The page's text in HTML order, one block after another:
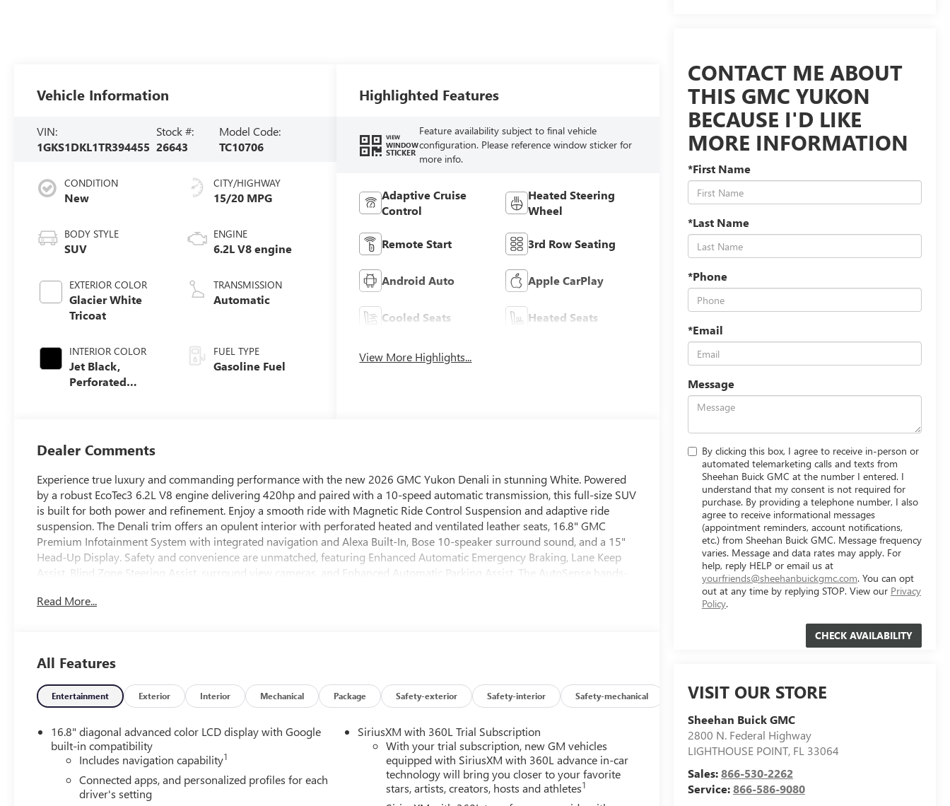
CONTACT ME ABOUT
THIS GMC YUKON
BECAUSE I'D LIKE
MORE INFORMATION
*First Name
*Last Name
*Phone
*Email
Message
By clicking this box, I agree to receive in-person or
automated telemarketing calls and texts from
Sheehan Buick GMC at the number I entered. I
understand that my consent is not required for
purchase. By providing a telephone number, I also
agree to receive informational messages
(appointment reminders, account notifications,
etc.) from Sheehan Buick GMC. Message frequency
varies. Message and data rates may apply. For
help, reply HELP or email us at
yourfriends@sheehanbuickgmc.com. You can opt
out at any time by replying STOP. View our Privacy
Policy.
VISIT OUR STORE
Sheehan Buick GMC
2800 N. Federal Highway
LIGHTHOUSE POINT, FL 33064
Sales:866-530-2262
Service:866-586-9080
Vehicle Information
VIN:
1GKS1DKL1TR394455
Stock #:
26643
Model Code:
TC10706
CONDITION
New
BODY STYLE
SUV
EXTERIOR COLOR
Glacier White
Tricoat
INTERIOR COLOR
Jet Black,
Perforated
CITY/HIGHWAY
15/20 MPG
ENGINE
6.2L V8 engine
TRANSMISSION
Automatic
FUEL TYPE
Gasoline Fuel
Highlighted Features
VIEW
WINDOW
STICKER
Feature availability subject to final vehicle
configuration. Please reference window sticker for
more info.
Adaptive Cruise
Control
Heated Steering
Wheel
Remote Start 3rd Row Seating
Android Auto Apple CarPlay
Cooled Seats Heated Seats
View More Highlights...
Dealer Comments
Experience true luxury and commanding performance with the new 2026 GMC Yukon Denali in stunning White. Powered
by a robust EcoTec3 6.2L V8 engine delivering 420hp and paired with a 10-speed automatic transmission, this full-size SUV
is built for both power and refinement. Enjoy a smooth ride with Magnetic Ride Control Suspension and adaptive ride
suspension. The Denali trim offers an opulent interior with perforated heated and ventilated leather seats, 16.8" GMC
Premium Infotainment System with integrated navigation and Alexa Built-In, Bose 10-speaker surround sound, and a 15"
Head-Up Display. Safety and convenience are unmatched, featuring Enhanced Automatic Emergency Braking, Lane Keep
Assist, Blind Zone Steering Assist, surround view cameras, and Enhanced Automatic Parking Assist. The AutoSense hands-
management effortless. Rolling on eye-catching 22" Gloss Black wheels and equipped with a full suite of driver aids, the
Read More...
All Features
Entertainment Exterior Interior Mechanical Package Safety-exterior Safety-interior Safety-mechanical Options Specs
16.8" diagonal advanced color LCD display with Google
built-in compatibility
Includes navigation capability1
Connected apps, and personalized profiles for each
driver's setting
SiriusXM with 360L Trial Subscription
With your trial subscription, new GM vehicles
equipped with SiriusXM with 360L advance in-car
technology will bring you closer to your favorite
stars, artists, creators, hosts and athletes1